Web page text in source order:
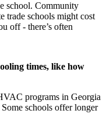
school. Community
trade schools might cost
off - there’s often
times, like how
programs in Georgia
schools offer longer